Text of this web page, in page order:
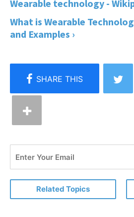
Wearable technology -
What is Wearable
and Examples ›
Related Topics